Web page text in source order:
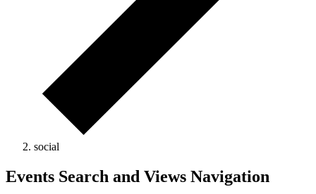
social
Events
Events Search and Views Navigation